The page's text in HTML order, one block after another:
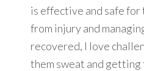
is effective and safe
from injury and
recovered, I love
them sweat and getting